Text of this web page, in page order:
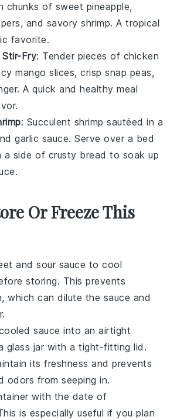
chunks of sweet pineapple,
, and savoryshrimp. A tropical
favorite.
Stir-Fry: Tender pieces of chicken
mango slices, crispsnap peas,
A quick and healthy meal
: Succulent shrimp sautéed in a
garlic sauce. Serve over a bed
a side of crusty bread to soak up
Or Freeze This
and sour sauce to cool
storing. This prevents
which can dilute the sauce and
sauce into an airtight
glass jar with a tight-fitting lid.
its freshness and prevents
odors from seeping in.
with the date of
is especially useful if you plan